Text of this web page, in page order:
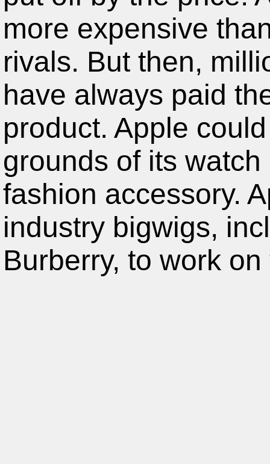
more expensive
rivals. But then,
have always paid
product. Apple
grounds of its
fashion accessory.
industry bigwigs,
Burberry, to work